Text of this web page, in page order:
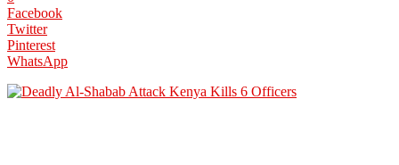
Facebook
Twitter
Pinterest
WhatsApp